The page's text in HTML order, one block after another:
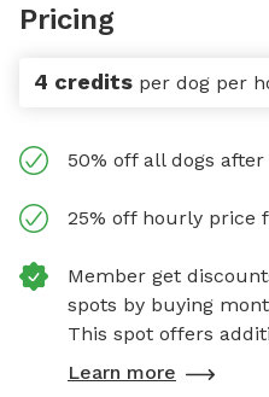
Pricing
4 credits per dog per
50% off all dogs
25% off hourly price
Member get
spots by buying
This spot offers
Learn more